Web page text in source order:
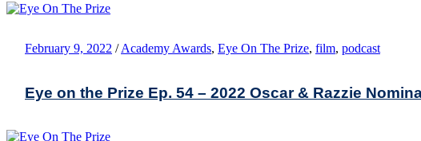
February 9, 2022 / Academy Awards, Eye On The Prize, film, podcast
Eye on the Prize Ep. 54 – 2022 Oscar & Razzie